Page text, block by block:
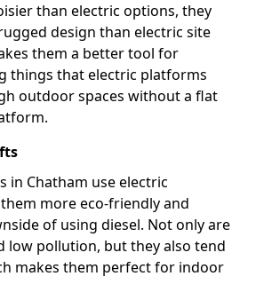
than electric options, they
design than electric site
them a better tool for
things that electric platforms
outdoor spaces without a flat
in Chatham use electric
more eco-friendly and
of using diesel. Not only are
low pollution, but they also tend
makes them perfect for indoor